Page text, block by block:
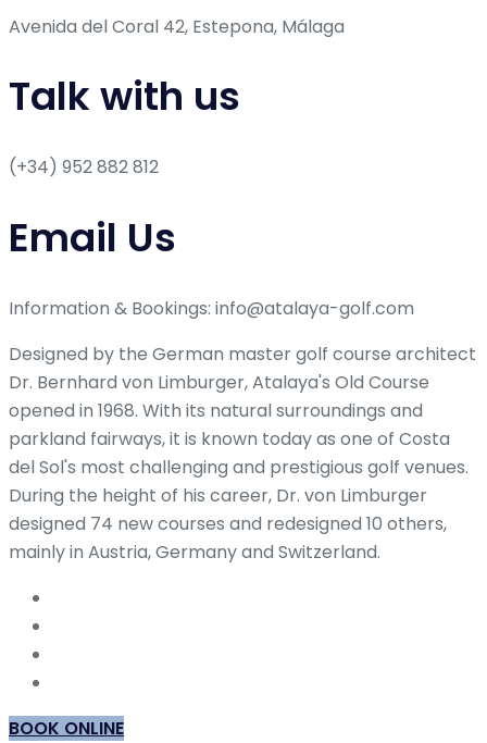
Avenida del Coral 42, Estepona, Málaga
Talk with us
(+34) 952 882 812
Email Us
Information & Bookings: info@atalaya-golf.com
Designed by the German master golf course architect
Dr. Bernhard von Limburger, Atalaya's Old Course
opened in 1968. With its natural surroundings and
parkland fairways, it is known today as one of Costa
del Sol's most challenging and prestigious golf venues.
During the height of his career, Dr. von Limburger
designed 74 new courses and redesigned 10 others,
mainly in Austria, Germany and Switzerland.
BOOK ONLINE